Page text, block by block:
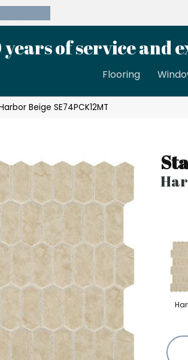
years of service and
Flooring
Beige SE74PCK12MT